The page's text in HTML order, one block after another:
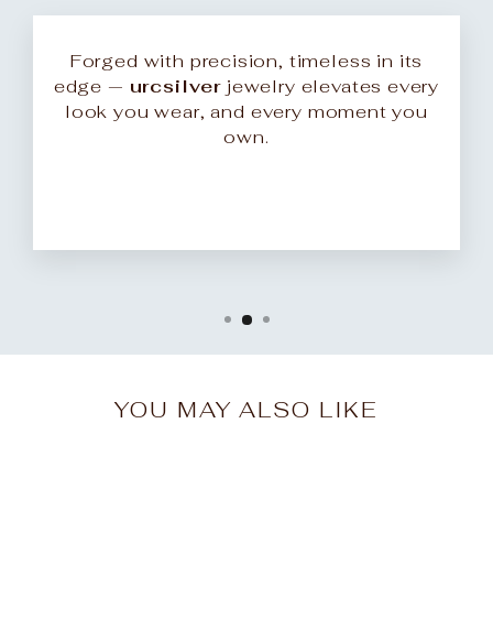
Forged with precision, timeless in its
edge — urcsilver jewelry elevates every
look you wear, and every moment you
own.
YOU MAY ALSO LIKE